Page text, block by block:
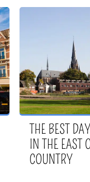
THE BEST
IN THE EAST
COUNTRY